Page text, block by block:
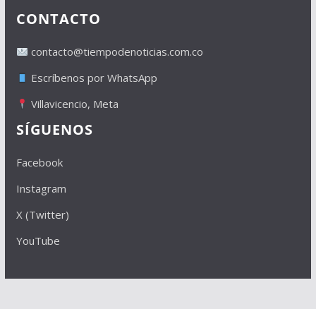
CONTACTO
contacto@tiempodenoticias.com.co
Escríbenos por WhatsApp
Villavicencio, Meta
SÍGUENOS
Facebook
Instagram
X (Twitter)
YouTube